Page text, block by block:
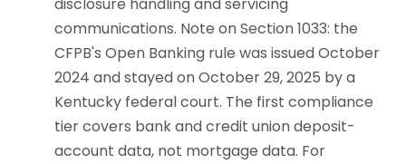
disclosure handling and servicing
communications. Note on Section 1033: the
CFPB's Open Banking rule was issued October
2024 and stayed on October 29, 2025 by a
Kentucky federal court. The first compliance
tier covers bank and credit union deposit-
account data, not mortgage data. For